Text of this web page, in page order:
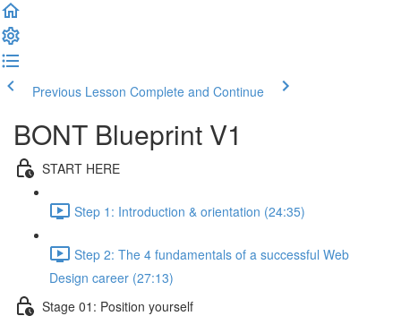
Previous Lesson Complete and Continue
BONT Blueprint V1
START HERE
Step 1: Introduction & orientation (24:35)
Step 2: The 4 fundamentals of a successful Web
Design career (27:13)
Stage 01: Position yourself